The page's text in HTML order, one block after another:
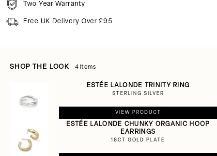
Two Year Warranty
Free UK Delivery Over £95
SHOP THE LOOK 4 items
ESTÉE LALONDE TRINITY RING
STERLING SILVER
VIEW PRODUCT
ESTÉE LALONDE CHUNKY ORGANIC HOOP
EARRINGS
18CT GOLD PLATE